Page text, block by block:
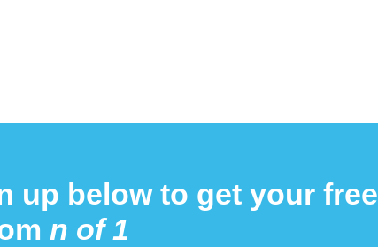
up below to get your free
n of 1